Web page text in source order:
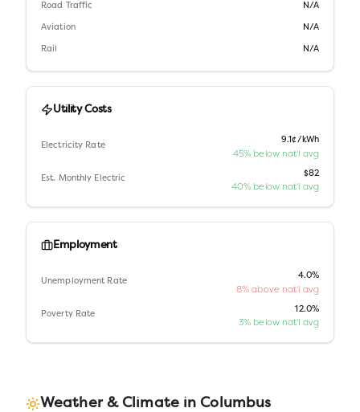
Road Traffic N/A
Aviation N/A
Rail N/A
Utility Costs
Electricity Rate
9.1¢/kWh
45% below nat'l avg
Est. Monthly Electric
$82
40% below nat'l avg
Employment
Unemployment Rate
4.0%
8% above nat'l avg
Poverty Rate
12.0%
3% below nat'l avg
Weather & Climate in Columbus